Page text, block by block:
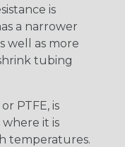
is
a narrower
well as more
tubing
PTFE, is
it is
temperatures.